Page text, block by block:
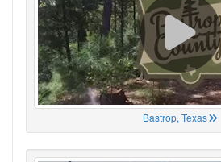
Bastrop, Texas